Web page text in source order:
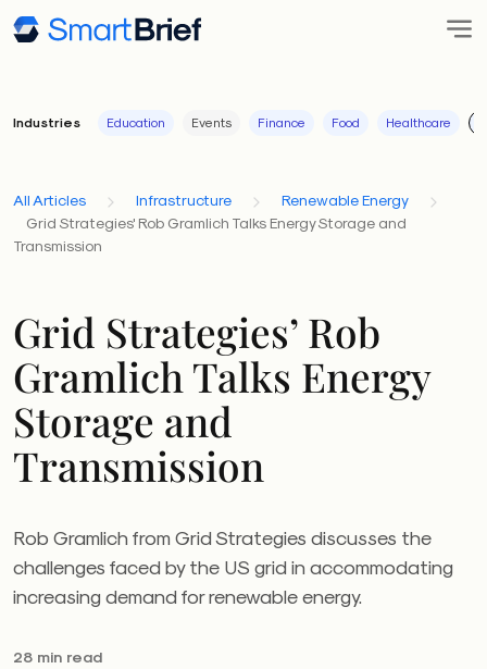
Industries Education Events Finance Food Healthcare
All Articles Infrastructure
Renewable Energy
Grid Strategies' Rob Gramlich Talks Energy Storage and
Transmission
Grid Strategies’ Rob
Gramlich Talks Energy
Storage and
Transmission
Rob Gramlich from Grid Strategies discusses the
challenges faced by the US grid in accommodating
increasing demand for renewable energy.
28 min read